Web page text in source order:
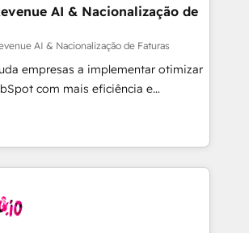
Intercom, and more. Custom
and integrations built for
WhatsApp, email, paid
to drive pipeline. 🤖 AI Custom
ups, service triage, and
in HubSpot. ⚡ Fast-Track
& adoption 📍 São Paulo, BR
• New York, NY
AI & Nacionalização de
AI & Nacionalização de Faturas
empresas a implementar otimizar
com mais eficiência e
Revenue
e Inteligência Artificial para
integrar sistemas organizar
operações. O objetivo é
receita conectando equipes